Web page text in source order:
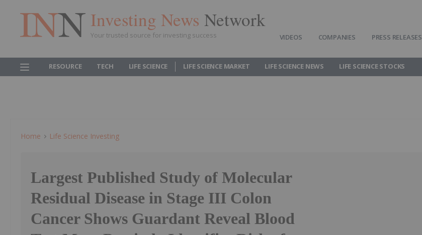
Investing News Network
Your trusted source for investing success VIDEOS COMPANIES PRESS RELEASES
RESOURCE TECH LIFE SCIENCE LIFE SCIENCE MARKET LIFE SCIENCE NEWS LIFE SCIENCE STOCKS
Home Life Science Investing
Largest Published Study of Molecular
Residual Disease in Stage III Colon
Cancer Shows Guardant Reveal Blood